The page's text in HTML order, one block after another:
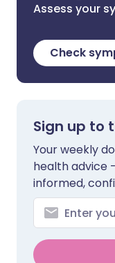
Assess your
Check
Sign up to
Your weekly
health advice
informed,